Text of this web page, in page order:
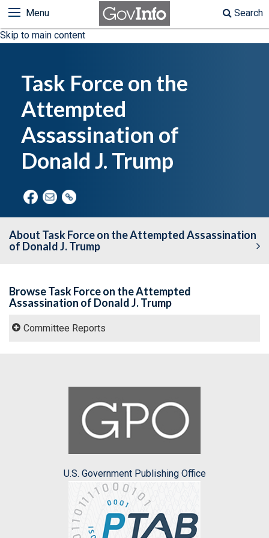
Skip to main content
Menu Search
Task Force on the
Attempted
Assassination of
Donald J. Trump
About Task Force on the Attempted Assassination
of Donald J. Trump
Browse Task Force on the Attempted
Assassination of Donald J. Trump
Committee Reports
U.S. Government Publishing Office